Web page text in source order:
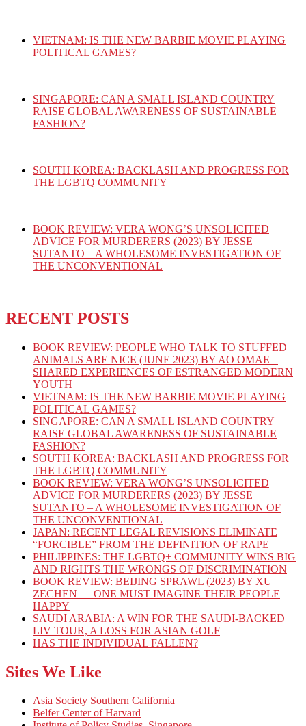
VIETNAM: IS THE NEW BARBIE MOVIE PLAYING
POLITICAL GAMES?
SINGAPORE: CAN A SMALL ISLAND COUNTRY
RAISE GLOBAL AWARENESS OF SUSTAINABLE
FASHION?
SOUTH KOREA: BACKLASH AND PROGRESS FOR
THE LGBTQ COMMUNITY
BOOK REVIEW: VERA WONG’S UNSOLICITED
ADVICE FOR MURDERERS (2023) BY JESSE
SUTANTO – A WHOLESOME INVESTIGATION OF
THE UNCONVENTIONAL
RECENT POSTS
BOOK REVIEW: PEOPLE WHO TALK TO STUFFED
ANIMALS ARE NICE (JUNE 2023) BY AO OMAE –
SHARED EXPERIENCES OF ESTRANGED MODERN
YOUTH
VIETNAM: IS THE NEW BARBIE MOVIE PLAYING
POLITICAL GAMES?
SINGAPORE: CAN A SMALL ISLAND COUNTRY
RAISE GLOBAL AWARENESS OF SUSTAINABLE
FASHION?
SOUTH KOREA: BACKLASH AND PROGRESS FOR
THE LGBTQ COMMUNITY
BOOK REVIEW: VERA WONG’S UNSOLICITED
ADVICE FOR MURDERERS (2023) BY JESSE
SUTANTO – A WHOLESOME INVESTIGATION OF
THE UNCONVENTIONAL
JAPAN: RECENT LEGAL REVISIONS ELIMINATE
“FORCIBLE” FROM THE DEFINITION OF RAPE
PHILIPPINES: THE LGBTQ+ COMMUNITY WINS BIG
AND RIGHTS THE WRONGS OF DISCRIMINATION
BOOK REVIEW: BEIJING SPRAWL (2023) BY XU
ZECHEN — ONE MUST IMAGINE THEIR PEOPLE
HAPPY
SAUDI ARABIA: A WIN FOR THE SAUDI-BACKED
LIV TOUR, A LOSS FOR ASIAN GOLF
HAS THE INDIVIDUAL FALLEN?
Sites We Like
Asia Society Southern California
Belfer Center of Harvard